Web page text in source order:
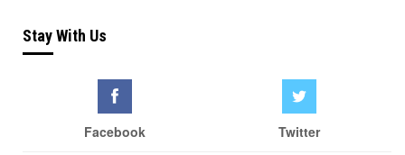
Stay With Us
Facebook Twitter